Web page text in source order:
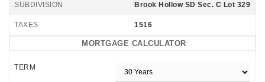
SUBDIVISION Brook Hollow SD Sec. C Lot 329
TAXES 1516
MORTGAGE CALCULATOR
TERM